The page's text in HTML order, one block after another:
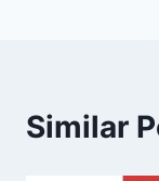
Similar